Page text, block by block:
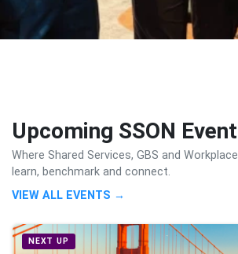
Upcoming SSON
Where Shared Services, GBS and
learn, benchmark and connect.
VIEW ALL EVENTS →
NEXT UP